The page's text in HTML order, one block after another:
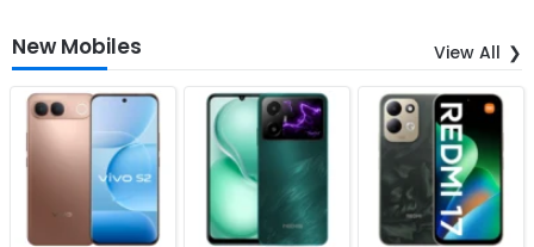
New Mobiles View All